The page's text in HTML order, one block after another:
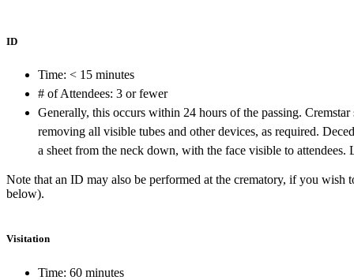
ID
Time: < 15 minutes
# of Attendees: 3 or fewer
Generally, this occurs within 24 hours of the passing.
removing all visible tubes and other devices, as required.
a sheet from the neck down, with the face visible to attendees.
Note that an ID may also be performed at the crematory, if you
below).
Visitation
Time: 60 minutes